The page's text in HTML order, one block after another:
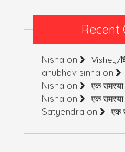
Recent
Nisha on Vishey/
anubhav sinha on
Nisha on एक समस्या-
Nisha on एक समस्या-
Satyendra on एक